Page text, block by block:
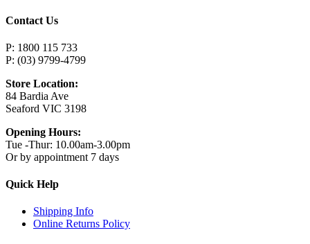
Contact Us
P: 1800 115 733
P: (03) 9799-4799
Store Location:
84 Bardia Ave
Seaford VIC 3198
Opening Hours:
Tue -Thur: 10.00am-3.00pm
Or by appointment 7 days
Quick Help
Shipping Info
Online Returns Policy